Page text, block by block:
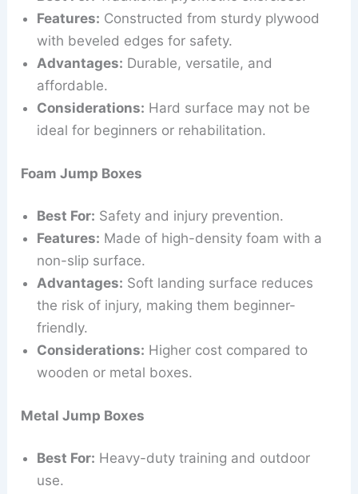
Features: Constructed from sturdy plywood
with beveled edges for safety.
Advantages: Durable, versatile, and
affordable.
Considerations: Hard surface may not be
ideal for beginners or rehabilitation.
Foam Jump Boxes
Best For: Safety and injury prevention.
Features: Made of high-density foam with a
non-slip surface.
Advantages: Soft landing surface reduces
the risk of injury, making them beginner-
friendly.
Considerations: Higher cost compared to
wooden or metal boxes.
Metal Jump Boxes
Best For: Heavy-duty training and outdoor
use.